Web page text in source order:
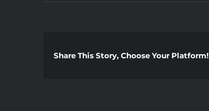
Share This Story, Choose Your Platform!